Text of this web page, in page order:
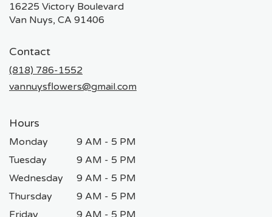
16225 Victory Boulevard
Van Nuys, CA 91406
Contact
(818) 786-1552
vannuysflowers@gmail.com
Hours
Monday
9 AM - 5 PM
Tuesday
9 AM - 5 PM
Wednesday
9 AM - 5 PM
Thursday
9 AM - 5 PM
Friday
9 AM - 5 PM